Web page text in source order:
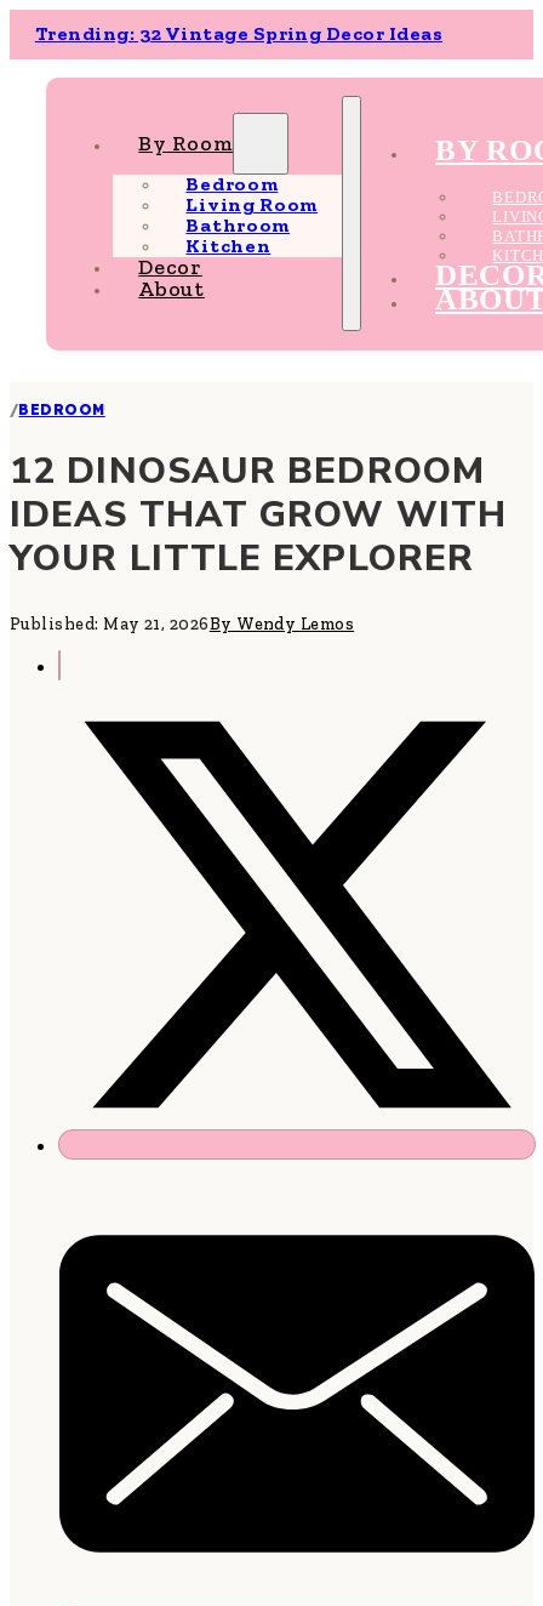
Trending: 32 Vintage Spring Decor Ideas
By Room
Bedroom
Living Room
Bathroom
Kitchen
Decor
About
BY
/BEDROOM
12 DINOSAUR BEDROOM
IDEAS THAT GROW WITH
YOUR LITTLE EXPLORER
Published: May 21, 2026By Wendy Lemos